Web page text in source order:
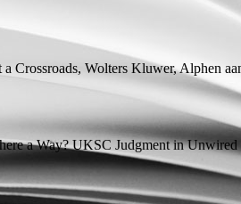
a Crossroads, Wolters Kluwer, Alphen
a Way? UKSC Judgment in